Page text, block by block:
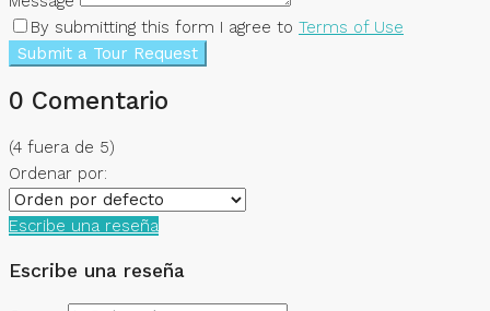
By submitting this form I agree to Terms of Use
Submit a Tour Request
0 Comentario
(4 fuera de 5)
Ordenar por:
Escribe una reseña
Escribe una reseña